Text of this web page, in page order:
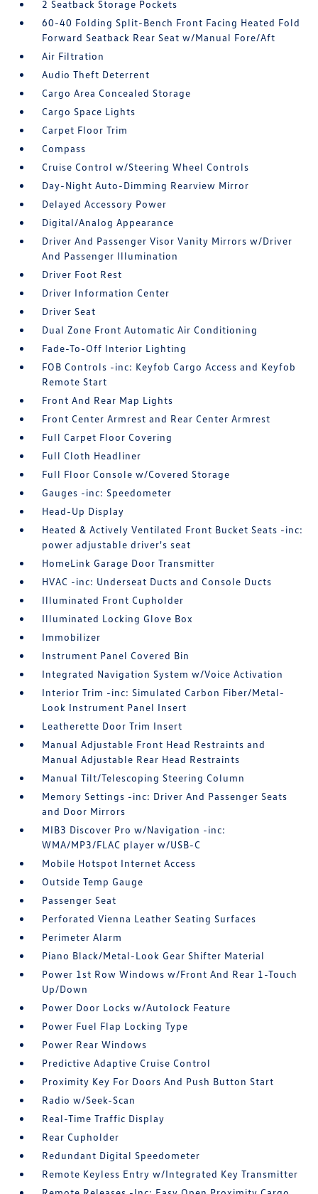
2 Seatback Storage Pockets
60-40 Folding Split-Bench Front Facing Heated Fold
Forward Seatback Rear Seat w/Manual Fore/Aft
Air Filtration
Audio Theft Deterrent
Cargo Area Concealed Storage
Cargo Space Lights
Carpet Floor Trim
Compass
Cruise Control w/Steering Wheel Controls
Day-Night Auto-Dimming Rearview Mirror
Delayed Accessory Power
Digital/Analog Appearance
Driver And Passenger Visor Vanity Mirrors w/Driver
And Passenger Illumination
Driver Foot Rest
Driver Information Center
Driver Seat
Dual Zone Front Automatic Air Conditioning
Fade-To-Off Interior Lighting
FOB Controls -inc: Keyfob Cargo Access and Keyfob
Remote Start
Front And Rear Map Lights
Front Center Armrest and Rear Center Armrest
Full Carpet Floor Covering
Full Cloth Headliner
Full Floor Console w/Covered Storage
Gauges -inc: Speedometer
Head-Up Display
Heated & Actively Ventilated Front Bucket Seats -inc:
power adjustable driver's seat
HomeLink Garage Door Transmitter
HVAC -inc: Underseat Ducts and Console Ducts
Illuminated Front Cupholder
Illuminated Locking Glove Box
Immobilizer
Instrument Panel Covered Bin
Integrated Navigation System w/Voice Activation
Interior Trim -inc: Simulated Carbon Fiber/Metal-
Look Instrument Panel Insert
Leatherette Door Trim Insert
Manual Adjustable Front Head Restraints and
Manual Adjustable Rear Head Restraints
Manual Tilt/Telescoping Steering Column
Memory Settings -inc: Driver And Passenger Seats
and Door Mirrors
MIB3 Discover Pro w/Navigation -inc:
WMA/MP3/FLAC player w/USB-C
Mobile Hotspot Internet Access
Outside Temp Gauge
Passenger Seat
Perforated Vienna Leather Seating Surfaces
Perimeter Alarm
Piano Black/Metal-Look Gear Shifter Material
Power 1st Row Windows w/Front And Rear 1-Touch
Up/Down
Power Door Locks w/Autolock Feature
Power Fuel Flap Locking Type
Power Rear Windows
Predictive Adaptive Cruise Control
Proximity Key For Doors And Push Button Start
Radio w/Seek-Scan
Real-Time Traffic Display
Rear Cupholder
Redundant Digital Speedometer
Remote Keyless Entry w/Integrated Key Transmitter